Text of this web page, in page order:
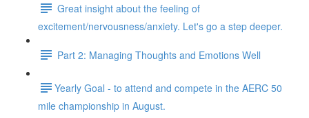
Great insight about the feeling of
excitement/nervousness/anxiety. Let's go a step deeper.
Part 2: Managing Thoughts and Emotions Well
​​Yearly Goal - to attend and compete in the AERC 50
mile championship in August.